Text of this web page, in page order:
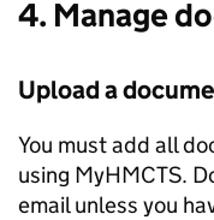
4. Manage
Upload a
You must add all
using MyHMCTS.
email unless you